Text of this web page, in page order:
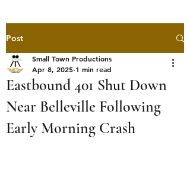
Post
Eastbound 401 Shut Down
Near Belleville Following
Early Morning Crash
Small Town Productions
Apr 8, 2025 1 min read